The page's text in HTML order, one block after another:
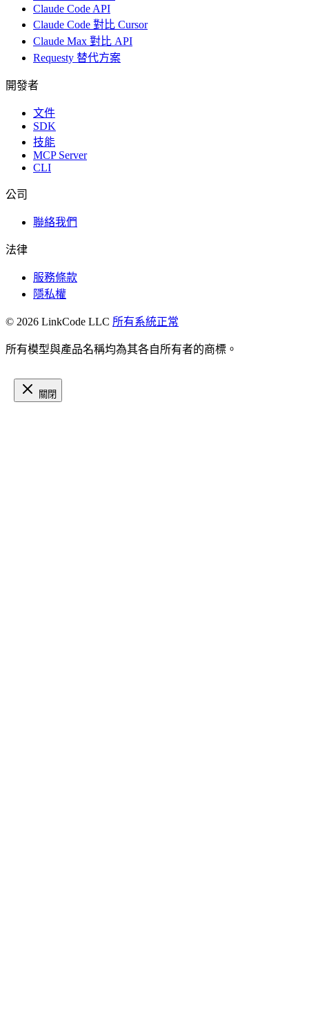
Claude Code API
Claude Code 對比 Cursor
Claude Max 對比 API
Requesty 替代方案
開發者
文件
SDK
技能
MCP Server
CLI
公司
聯絡我們
法律
服務條款
隱私權
© 2026 LinkCode LLC 所有系統正常
所有模型與產品名稱均為其各自所有者的商標。
關閉